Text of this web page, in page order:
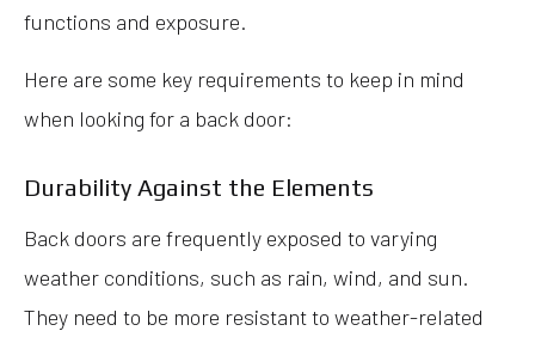
functions and exposure.
Here are some key requirements to keep in mind
when looking for a back door:
Durability Against the Elements
Back doors are frequently exposed to varying
weather conditions, such as rain, wind, and sun.
They need to be more resistant to weather-related